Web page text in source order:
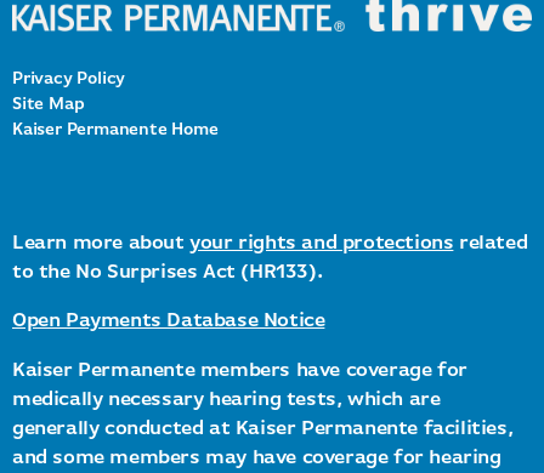
Privacy Policy
Site Map
Kaiser Permanente Home
Learn more aboutyour rights and protections related
to the No Surprises Act (HR133).
Open Payments Database Notice
Kaiser Permanente members have coverage for
medically necessary hearing tests, which are
generally conducted at Kaiser Permanente facilities,
and some members may have coverage for hearing